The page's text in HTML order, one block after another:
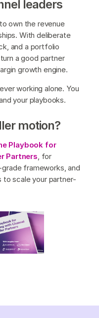
leaders
own the revenue
With deliberate
and a portfolio
a good partner
growth engine.
working alone. You
your playbooks.
motion?
Playbook for
Partners, for
frameworks, and
to scale your partner-